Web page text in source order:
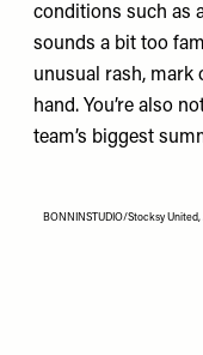
conditions such as
sounds a bit too
unusual rash, mark
hand. You’re also
team’s biggest
BONNINSTUDIO/Stocksy